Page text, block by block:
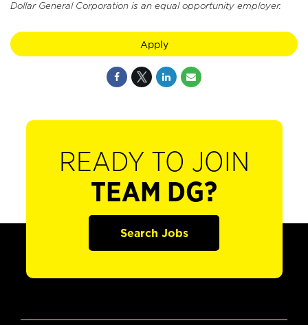
Dollar General Corporation is an equal opportunity employer.
Apply
READY TO JOIN
TEAM DG?
Search Jobs